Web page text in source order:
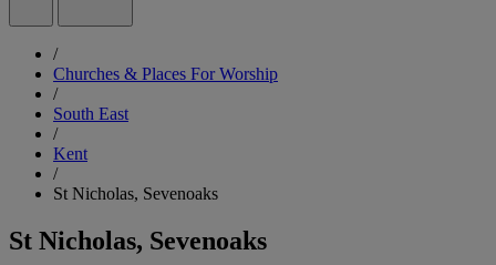
/
Churches & Places For Worship
/
South East
/
Kent
/
St Nicholas, Sevenoaks
St Nicholas, Sevenoaks